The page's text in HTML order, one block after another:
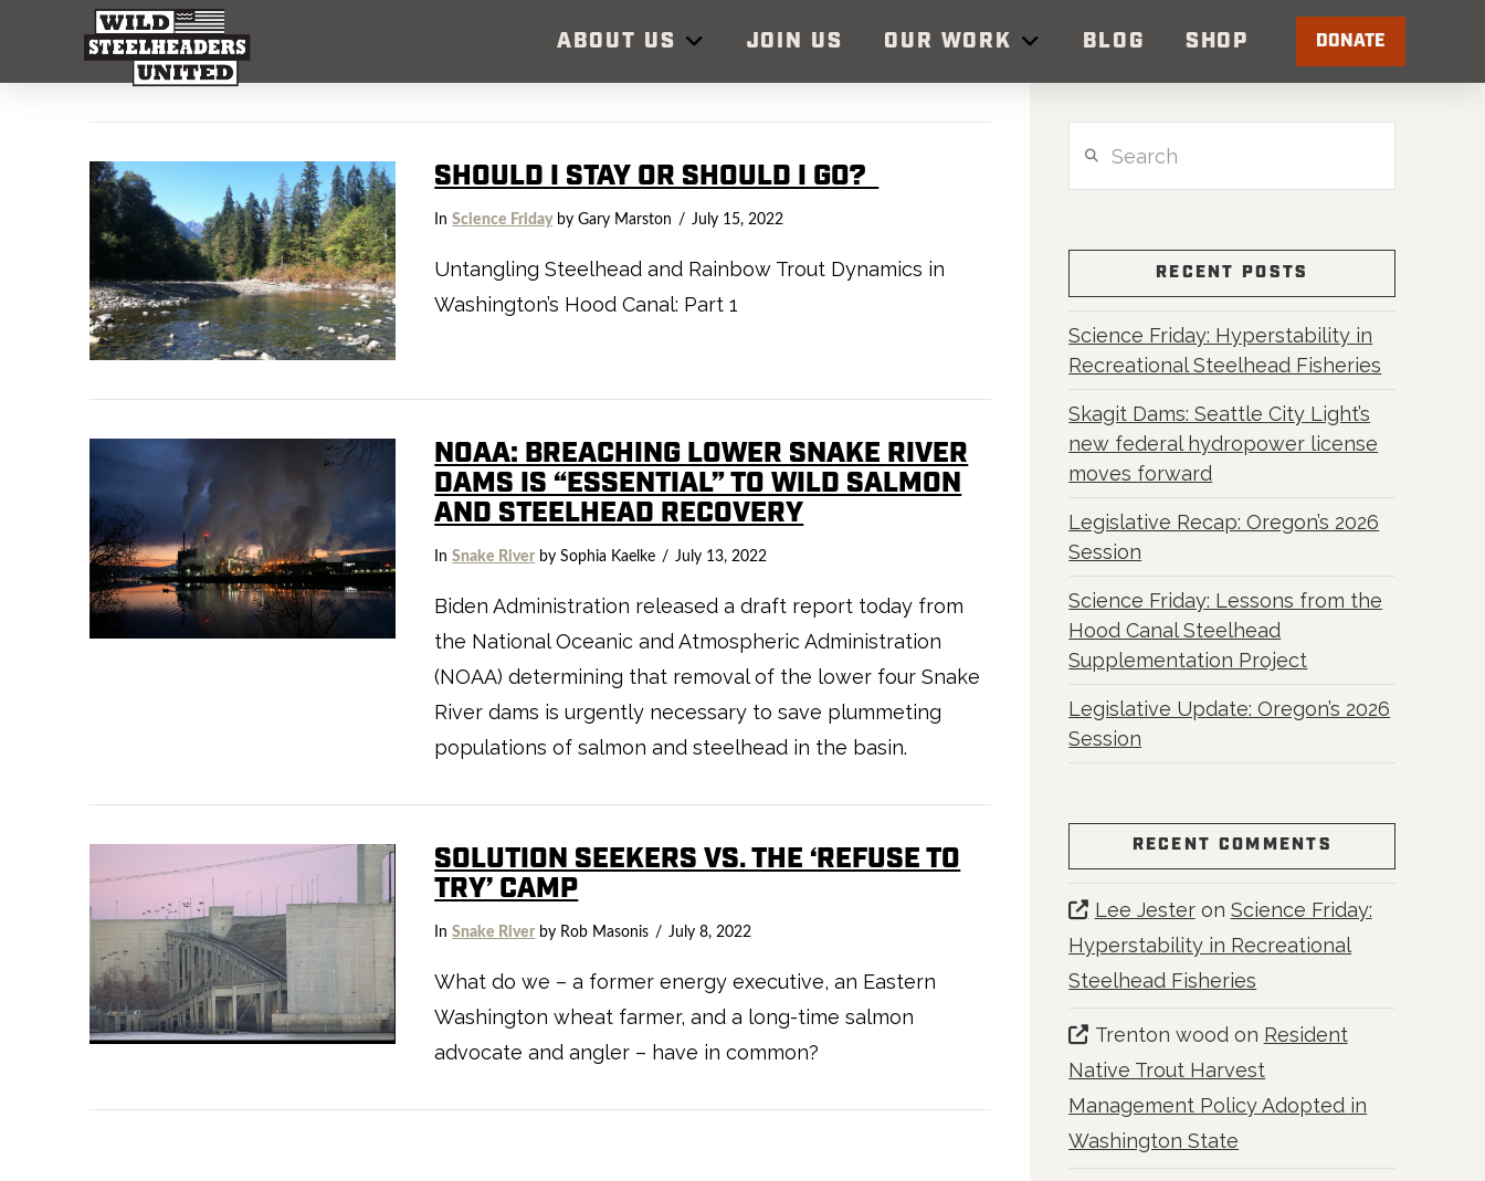
ABOUT US JOIN US OUR WORK BLOG SHOP DONATE
SHOULD I STAY OR SHOULD I GO?
InScience Fridayby Gary Marston July 15, 2022
Untangling Steelhead and Rainbow Trout Dynamics in
Washington’s Hood Canal: Part 1
VIEW POST
NOAA: BREACHING LOWER SNAKE RIVER
DAMS IS “ESSENTIAL” TO WILD SALMON
AND STEELHEAD RECOVERY
InSnake River by Sophia Kaelke July 13, 2022
Biden Administration released a draft report today from
the National Oceanic and Atmospheric Administration
(NOAA) determining that removal of the lower four Snake
River dams is urgently necessary to save plummeting
populations of salmon and steelhead in the basin.
SOLUTION SEEKERS VS. THE ‘REFUSE TO
TRY’ CAMP
InSnake River by Rob Masonis July 8, 2022
What do we – a former energy executive, an Eastern
Washington wheat farmer, and a long-time salmon
advocate and angler – have in common?
RECENT POSTS
Science Friday: Hyperstability in
Recreational Steelhead Fisheries
Skagit Dams: Seattle City Light’s
new federal hydropower license
moves forward
Legislative Recap: Oregon’s 2026
Session
Science Friday: Lessons from the
Hood Canal Steelhead
Supplementation Project
Legislative Update: Oregon’s 2026
Session
RECENT COMMENTS
Lee Jesteron Science Friday:
Hyperstability in Recreational
Steelhead Fisheries
Trenton woodon Resident
Native Trout Harvest
Management Policy Adopted in
Washington State